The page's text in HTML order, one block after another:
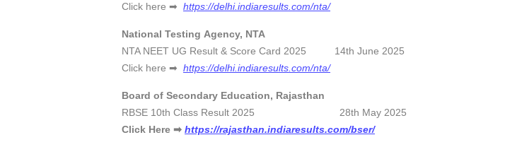
Click here ➡ https://delhi.indiaresults.com/nta/
National Testing Agency, NTA
NTA NEET UG Result & Score Card 2025 14th June 2025
Click here ➡ https://delhi.indiaresults.com/nta/
Board of Secondary Education, Rajasthan
RBSE 10th Class Result 2025 28th May 2025
Click Here ➡ https://rajasthan.indiaresults.com/bser/